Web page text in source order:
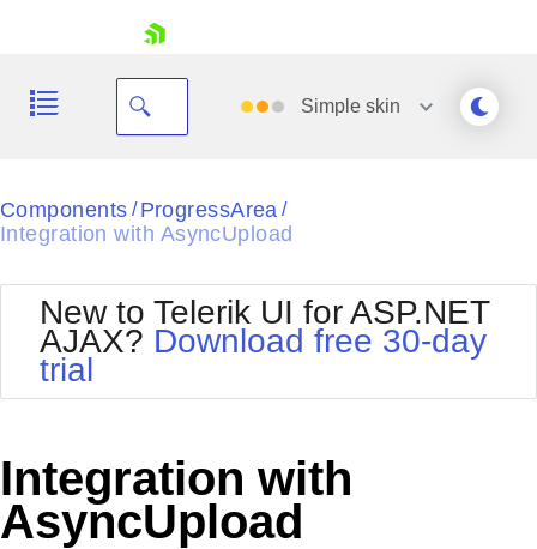
Shopping cart
Login
Simpleskin
Black
Default
Glow
MetroTouch
Office2007
Office2010Blue
Outlook
Silk
Vista
Components / ProgressArea /
Integration with AsyncUpload
New to Telerik UI for ASP.NET
AJAX? Download free 30-day
trial
Integration with
AsyncUpload